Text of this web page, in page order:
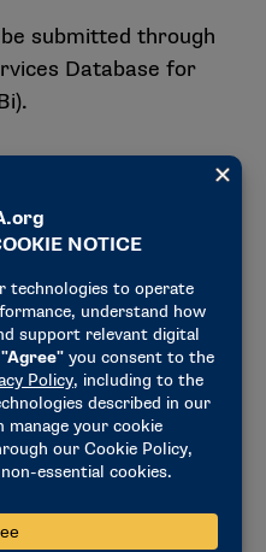
submitted through
Database for
of the screen and
Apps”. Login using
If you do
a username and
on “register” and
instructions. If
your previously
click “Forgot
in the My